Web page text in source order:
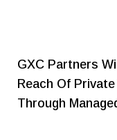
GXC Partners
Reach Of
Through